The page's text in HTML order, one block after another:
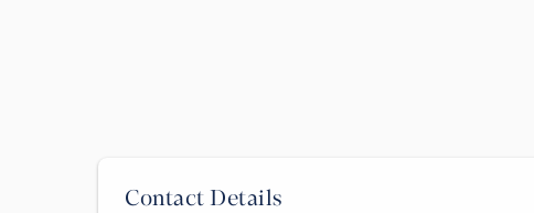
Contact Details